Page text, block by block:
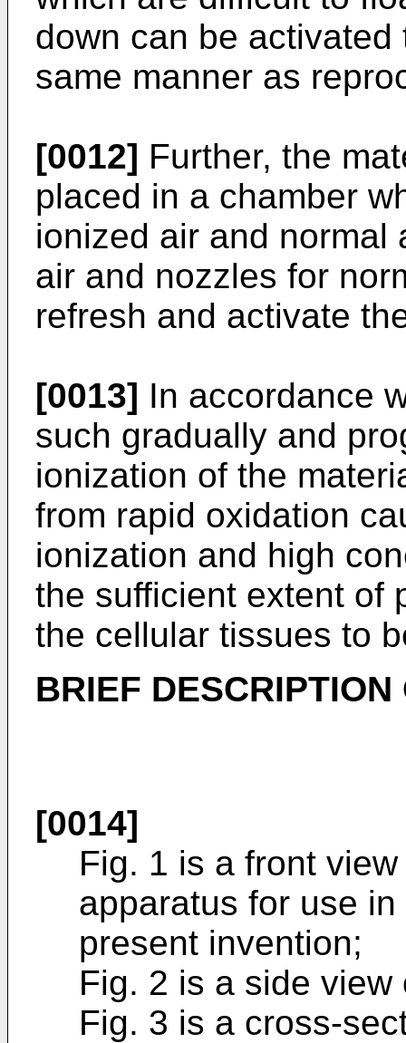
down can be
same manner as
[0012] Further, the
placed in a chamber
ionized air and normal
air and nozzles for
refresh and activate
[0013] In accordance
such gradually and
ionization of the
from rapid oxidation
ionization and high
the sufficient extent of
the cellular tissues to
BRIEF
[0014]
Fig. 1 is a front
apparatus for use
present invention;
Fig. 2 is a side
Fig. 3 is a cross-